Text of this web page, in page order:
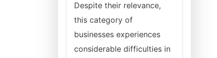
Despite their relevance,
this category of
businesses experiences
considerable difficulties in